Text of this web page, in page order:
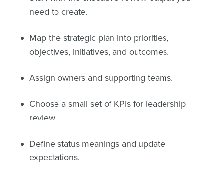
need to create.
Map the strategic plan into priorities,
objectives, initiatives, and outcomes.
Assign owners and supporting teams.
Choose a small set of KPIs for leadership
review.
Define status meanings and update
expectations.